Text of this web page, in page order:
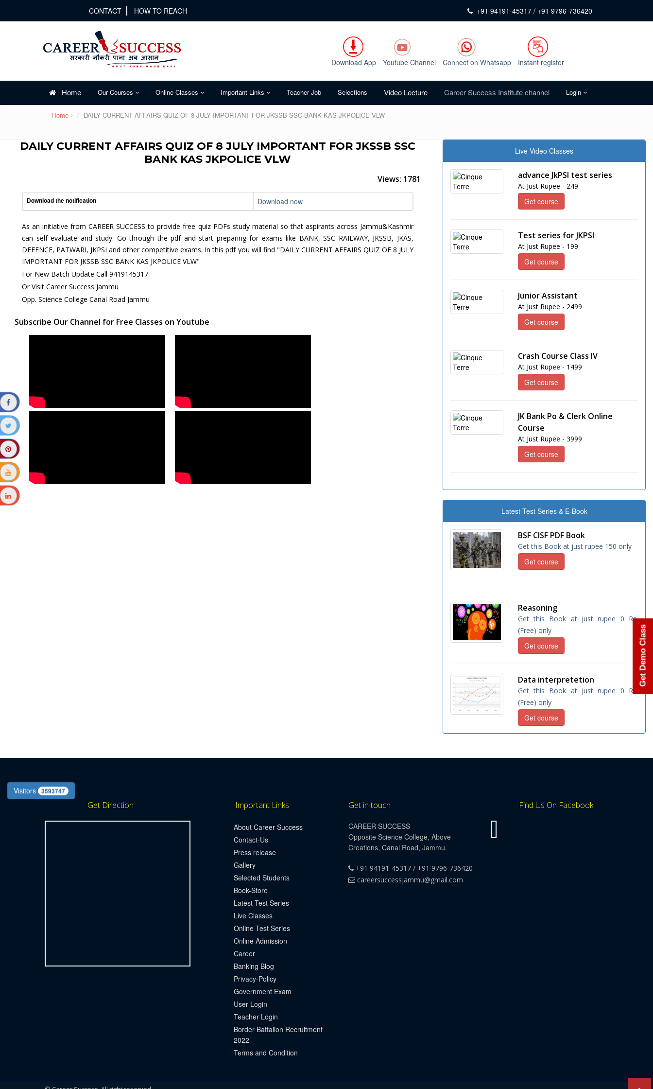
Get Demo Class
CONTACT HOW TO REACH +91 94191-45317 / +91 9796-736420
Download App Youtube Channel Connect on Whatsapp Instant register
Home Our Courses Online Classes Important Links Teacher Job Selections Video Lecture Career Success Institute channel Login
Home DAILY CURRENT AFFAIRS QUIZ OF 8 JULY IMPORTANT FOR JKSSB SSC BANK KAS JKPOLICE VLW
DAILY CURRENT AFFAIRS QUIZ OF 8 JULY IMPORTANT FOR JKSSB SSC
BANK KAS JKPOLICE VLW
Views: 1781
Download the notification Download now
As an initiative from CAREER SUCCESS to provide free quiz PDFs study material so that aspirants across Jammu&Kashmir
can self evaluate and study. Go through the pdf and start preparing for exams like BANK, SSC RAILWAY, JKSSB, JKAS,
DEFENCE, PATWARI, JKPSI and other competitive exams. In this pdf you will find "DAILY CURRENT AFFAIRS QUIZ OF 8 JULY
IMPORTANT FOR JKSSB SSC BANK KAS JKPOLICE VLW"
For New Batch Update Call 9419145317
Or Visit Career Success Jammu
Opp. Science College Canal Road Jammu
Subscribe Our Channel for Free Classes on Youtube
Live Video Classes
advance JkPSI test series
At Just Rupee - 249
Get course
Test series for JKPSI
At Just Rupee - 199
Get course
Junior Assistant
At Just Rupee - 2499
Get course
Crash Course Class IV
At Just Rupee - 1499
Get course
JK Bank Po & Clerk Online
Course
At Just Rupee - 3999
Get course
Latest Test Series & E-Book
BSF CISF PDF Book
Get this Book at just rupee 150 only
Get course
Reasoning
Get this Book at just rupee 0 Rs.
(Free) only
Get course
Data interpretetion
Get this Book at just rupee 0 Rs.
(Free) only
Get course
Visitors 3593747
Get Direction Important Links
About Career Success
Contact-Us
Press release
Gallery
Selected Students
Book-Store
Latest Test Series
Live Classes
Online Test Series
Online Admission
Career
Banking Blog
Privacy-Policy
Government Exam
User Login
Teacher Login
Border Battalion Recruitment
2022
Terms and Condition
Get in touch
CAREER SUCCESS
Opposite Science College, Above
Creations, Canal Road, Jammu.
+91 94191-45317 / +91 9796-736420
careersuccessjammu@gmail.com
Find Us On Facebook